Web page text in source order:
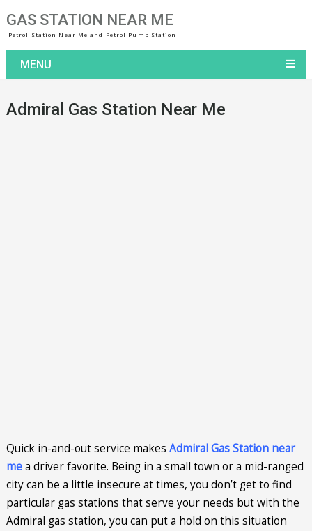
GAS STATION NEAR ME
Petrol Station Near Me and Petrol Pump Station
MENU
Admiral Gas Station Near Me
Quick in-and-out service makes Admiral Gas Station near
mea driver favorite. Being in a small town or a mid-ranged
city can be a little insecure at times, you don’t get to find
particular gas stations that serve your needs but with the
Admiral gas station, you can put a hold on this situation